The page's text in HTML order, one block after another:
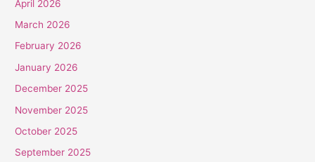
April 2026
March 2026
February 2026
January 2026
December 2025
November 2025
October 2025
September 2025